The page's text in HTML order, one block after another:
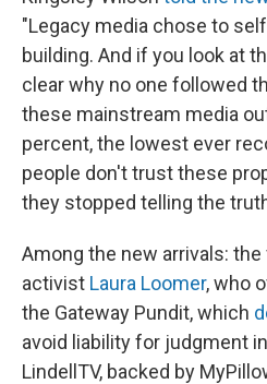
"Legacy media chose to
building. And if you look at
clear why no one followed
these mainstream media
percent, the lowest ever
people don't trust these
they stopped telling the
Among the new arrivals:
activist Laura Loomer, who
the Gateway Pundit, which
avoid liability for judgment
LindellTV, backed by